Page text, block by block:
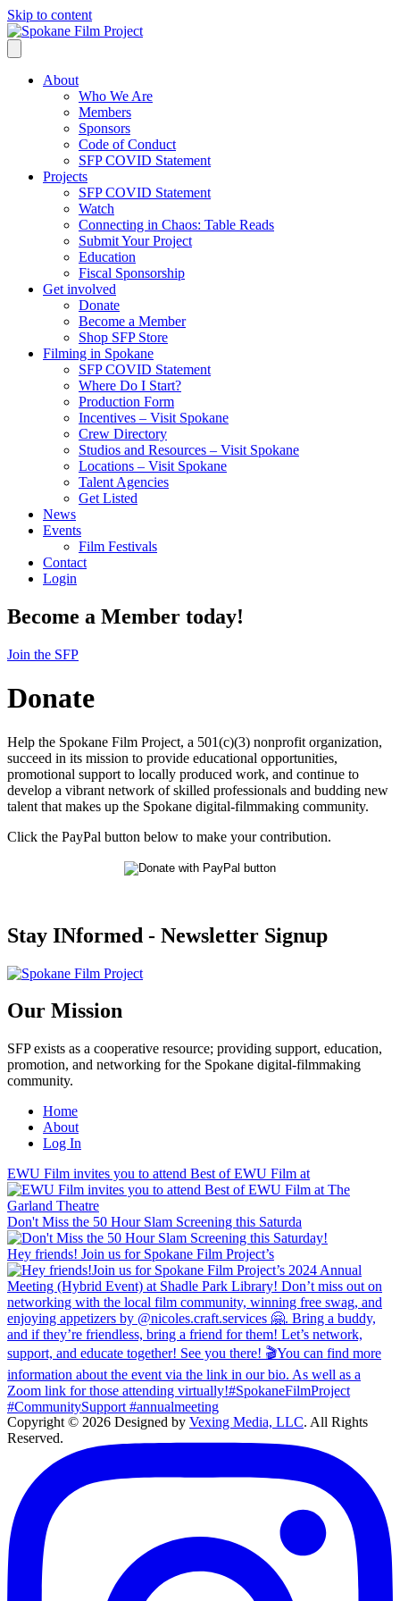
Skip to content
About
Who We Are
Members
Sponsors
Code of Conduct
SFP COVID Statement
Projects
SFP COVID Statement
Watch
Connecting in Chaos: Table Reads
Submit Your Project
Education
Fiscal Sponsorship
Get involved
Donate
Become a Member
Shop SFP Store
Filming in Spokane
SFP COVID Statement
Where Do I Start?
Production Form
Incentives – Visit Spokane
Crew Directory
Studios and Resources – Visit Spokane
Locations – Visit Spokane
Talent Agencies
Get Listed
News
Events
Film Festivals
Contact
Login
Become a Member today!
Join the SFP
Donate
Help the Spokane Film Project, a 501(c)(3) nonprofit organization,
succeed in its mission to provide educational opportunities,
promotional support to locally produced work, and continue to
develop a vibrant network of skilled professionals and budding new
talent that makes up the Spokane digital-filmmaking community.
Click the PayPal button below to make your contribution.
Stay INformed - Newsletter Signup
Our Mission
SFP exists as a cooperative resource; providing support, education,
promotion, and networking for the Spokane digital-filmmaking
community.
Home
About
Log In
EWU Film invites you to attend Best of EWU Film at
Don't Miss the 50 Hour Slam Screening this Saturda
Hey friends! Join us for Spokane Film Project’s
Copyright © 2026 Designed by Vexing Media, LLC. All Rights
Reserved.